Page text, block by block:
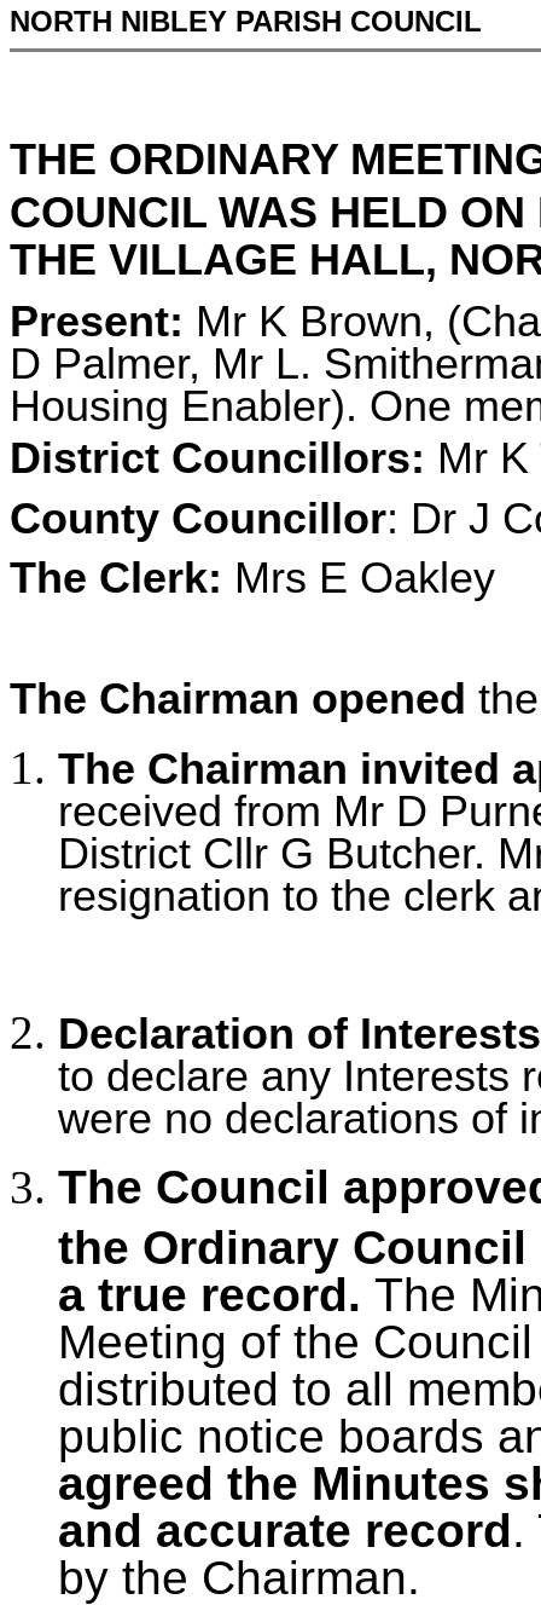
NORTH NIBLEY PARISH COUNCIL
THE ORDINARY
COUNCIL WAS HELD ON
THE VILLAGE HALL,
Present: Mr K Brown,
D Palmer, Mr L.
Housing Enabler). One
District Councillors: Mr K
County Councillor: Dr J
The Clerk: Mrs E Oakley
The Chairman opened
The Chairman invited
received from Mr D
District Cllr G Butcher.
resignation to the clerk
Declaration of Interests
to declare any Interests
were no declarations of
The Council
the Ordinary
a true record. The
Meeting of the
distributed to all
public notice boards
agreed the Minutes
and accurate record.
by the Chairman.